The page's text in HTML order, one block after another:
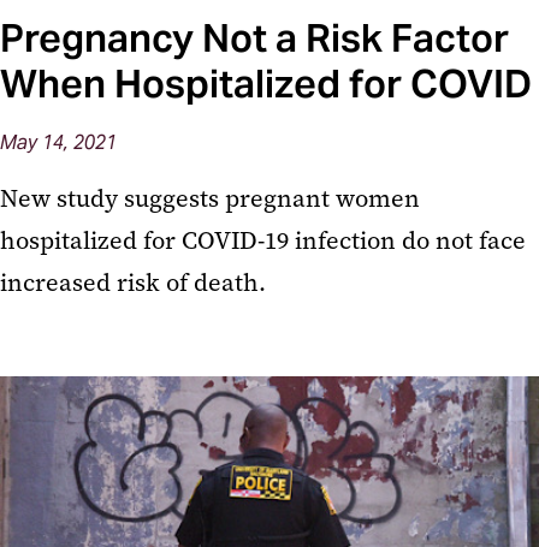
Pregnancy Not a Risk Factor
When Hospitalized for COVID
May 14, 2021
New study suggests pregnant women
hospitalized for COVID-19 infection do not face
increased risk of death.